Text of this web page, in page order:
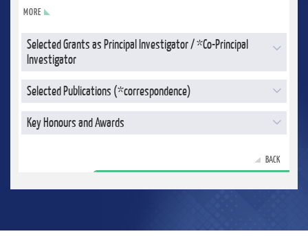
MORE
Selected Grants as Principal Investigator / *Co-Principal
Investigator
Selected Publications (*correspondence)
Key Honours and Awards
BACK